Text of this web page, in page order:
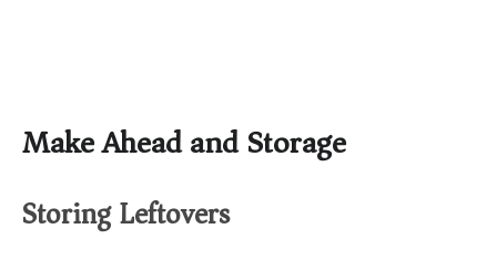
Make Ahead and Storage
Storing Leftovers